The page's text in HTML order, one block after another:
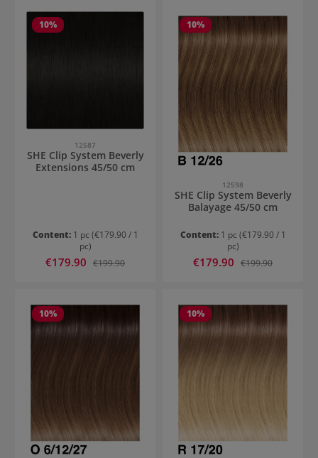
10%
12587
SHE Clip System Beverly
Extensions 45/50 cm
Content: 1 pc (€179.90 / 1
pc)
Sale price:
€179.90 Regular price:
€199.90
10%
12598
SHE Clip System Beverly
Balayage 45/50 cm
Content: 1 pc (€179.90 / 1
pc)
Sale price:
€179.90 Regular price:
€199.90
10% 10%